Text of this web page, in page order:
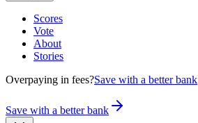
Scores
Vote
About
Stories
Overpaying in fees?Save with a better bank
Save with a better bank